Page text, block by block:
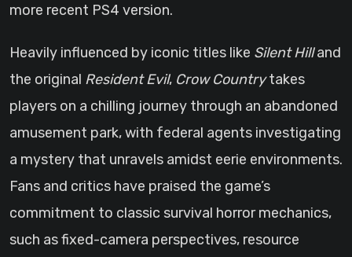
more recent PS4 version.
Heavily influenced by iconic titles like Silent Hilland
the original Resident Evil, Crow Countrytakes
players on a chilling journey through an abandoned
amusement park, with federal agents investigating
a mystery that unravels amidst eerie environments.
Fans and critics have praised the game’s
commitment to classic survival horror mechanics,
such as fixed-camera perspectives, resource